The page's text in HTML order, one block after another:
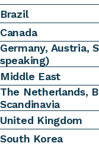
Brazil
Canada
Germany, Austria,
speaking)
Middle East
The Netherlands,
Scandinavia
United Kingdom
South Korea